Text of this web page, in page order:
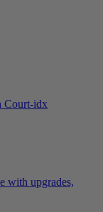
with upgrades,